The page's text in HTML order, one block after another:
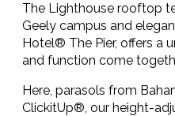
The Lighthouse rooftop
Geely campus and
Hotel® The Pier, offers a
and function come
Here, parasols from
ClickitUp®, our height-